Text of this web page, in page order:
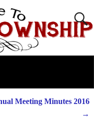
Meeting Minutes 2016
→